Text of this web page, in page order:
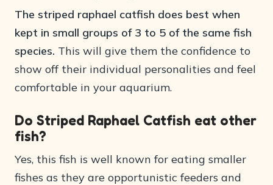
The striped raphael catfish does best when
kept in small groups of 3 to 5 of the same fish
species. This will give them the confidence to
show off their individual personalities and feel
comfortable in your aquarium.
Do Striped Raphael Catfish eat other
fish?
Yes, this fish is well known for eating smaller
fishes as they are opportunistic feeders and